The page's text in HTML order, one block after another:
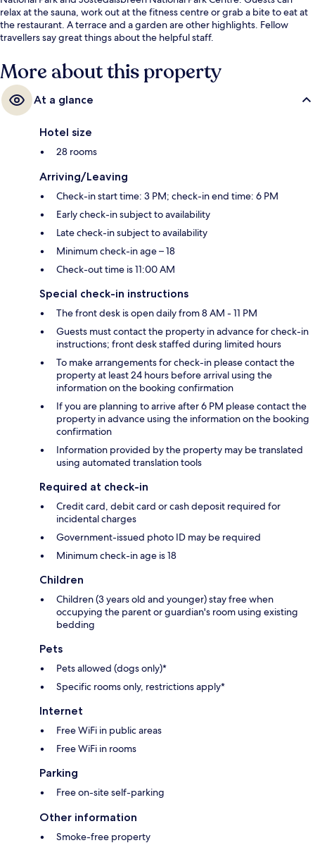
relax at the sauna, work out at the fitness centre or grab a bite to eat at
the restaurant. A terrace and a garden are other highlights. Fellow
travellers say great things about the helpful staff.
More about this property
At a glance
Hotel size
28 rooms
Arriving/Leaving
Check-in start time: 3 PM; check-in end time: 6 PM
Early check-in subject to availability
Late check-in subject to availability
Minimum check-in age – 18
Check-out time is 11:00 AM
Special check-in instructions
The front desk is open daily from 8 AM - 11 PM
Guests must contact the property in advance for check-in
instructions; front desk staffed during limited hours
To make arrangements for check-in please contact the
property at least 24 hours before arrival using the
information on the booking confirmation
If you are planning to arrive after 6 PM please contact the
property in advance using the information on the booking
confirmation
Information provided by the property may be translated
using automated translation tools
Required at check-in
Credit card, debit card or cash deposit required for
incidental charges
Government-issued photo ID may be required
Minimum check-in age is 18
Children
Children (3 years old and younger) stay free when
occupying the parent or guardian's room using existing
bedding
Pets
Pets allowed (dogs only)*
Specific rooms only, restrictions apply*
Internet
Free WiFi in public areas
Free WiFi in rooms
Parking
Free on-site self-parking
Other information
Smoke-free property